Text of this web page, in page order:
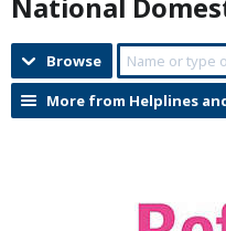
National
Browse
More from Helplines